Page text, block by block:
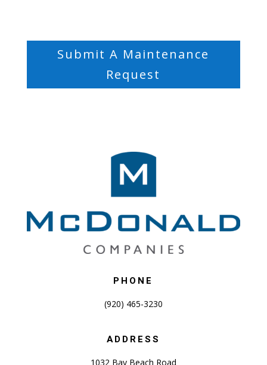
Submit A Maintenance
Request
PHONE
(920) 465-3230
ADDRESS
1032 Bay Beach Road